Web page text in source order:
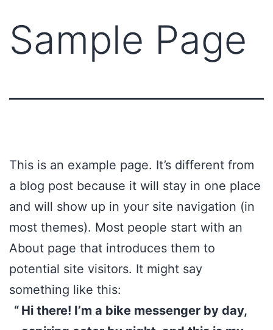
Sample Page
This is an example page. It’s different from
a blog post because it will stay in one place
and will show up in your site navigation (in
most themes). Most people start with an
About page that introduces them to
potential site visitors. It might say
something like this:
Hi there! I’m a bike messenger by day,